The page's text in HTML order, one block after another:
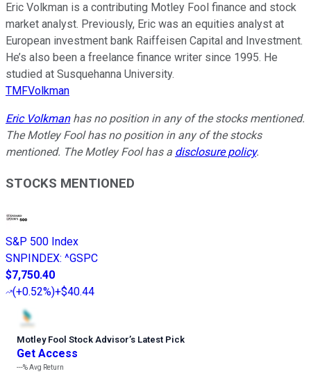
Eric Volkman is a contributing Motley Fool finance and stock
market analyst. Previously, Eric was an equities analyst at
European investment bank Raiffeisen Capital and Investment.
He’s also been a freelance finance writer since 1995. He
studied at Susquehanna University.
TMFVolkman
Eric Volkmanhas no position in any of the stocks mentioned.
The Motley Fool has no position in any of the stocks
mentioned. The Motley Fool has a disclosure policy.
STOCKS MENTIONED
S&P 500 Index
SNPINDEX: ^GSPC
$7,750.40
(+0.52%)+$40.44
Motley Fool Stock Advisor’s Latest Pick
Get Access
---%Avg Return